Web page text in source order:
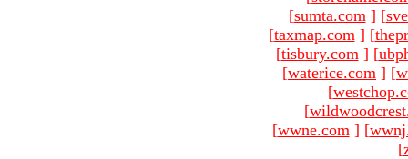
[sumta.com ] [
[taxmap.com ] [
[tisbury.com ] [
[waterice.com ] [
[
[
[wwne.com ] [
[